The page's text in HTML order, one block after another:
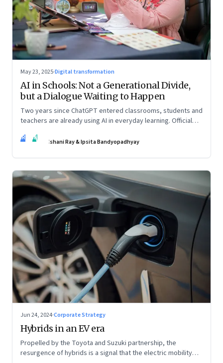
May 23, 2025·Digital transformation
AI in Schools: Not a Generational Divide,
but a Dialogue Waiting to Happen
Two years since ChatGPT entered classrooms, students and
teachers are already using AI in everyday learning. Official
underway—through whispers, workarounds, and growing
IR IB Ishani Ray & Ipsita Bandyopadhyay
Jun 24, 2024·Corporate Strategy
Hybrids in an EV era
Propelled by the Toyota and Suzuki partnership, the
resurgence of hybrids is a signal that the electric mobility